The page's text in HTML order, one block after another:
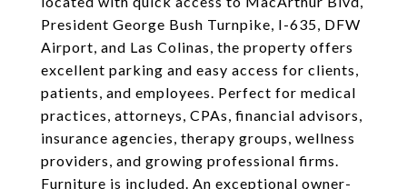
President George Bush Turnpike, I-635, DFW
Airport, and Las Colinas, the property offers
excellent parking and easy access for clients,
patients, and employees. Perfect for medical
practices, attorneys, CPAs, financial advisors,
insurance agencies, therapy groups, wellness
providers, and growing professional firms.
Furniture is included. An exceptional owner-